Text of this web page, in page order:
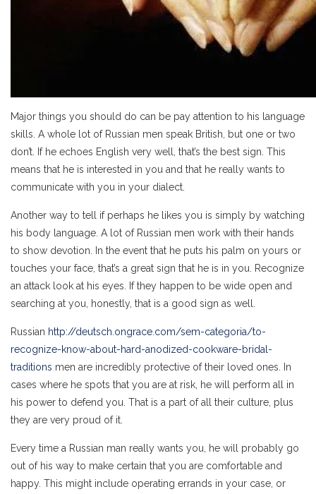
Major things you should do can be pay attention to his language
skills. A whole lot of Russian men speak British, but one or two
don’t. If he echoes English very well, that’s the best sign. This
means that he is interested in you and that he really wants to
communicate with you in your dialect.
Another way to tell if perhaps he likes you is simply by watching
his body language. A lot of Russian men work with their hands
to show devotion. In the event that he puts his palm on yours or
touches your face, that’s a great sign that he is in you. Recognize
an attack look at his eyes. If they happen to be wide open and
searching at you, honestly, that is a good sign as well.
Russian http://deutsch.ongrace.com/sem-categoria/to-
recognize-know-about-hard-anodized-cookware-bridal-
traditions men are incredibly protective of their loved ones. In
cases where he spots that you are at risk, he will perform all in
his power to defend you. That is a part of all their culture, plus
they are very proud of it.
Every time a Russian man really wants you, he will probably go
out of his way to make certain that you are comfortable and
happy. This might include operating errands in your case, or